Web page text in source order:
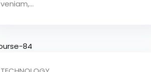
veniam,…